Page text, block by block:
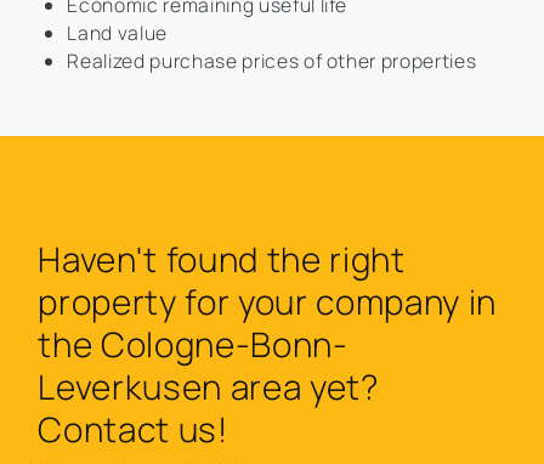
Land value
Realized purchase prices of other properties
Haven't found the right
property for your company in
the Cologne-Bonn-
Leverkusen area yet?
Contact us!